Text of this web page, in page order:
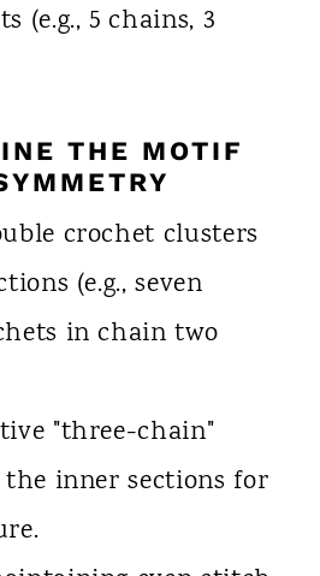
(e.g., 5 chains, 3
THE MOTIF
crochet clusters
(e.g., seven
in chain two
"three-chain"
inner sections for